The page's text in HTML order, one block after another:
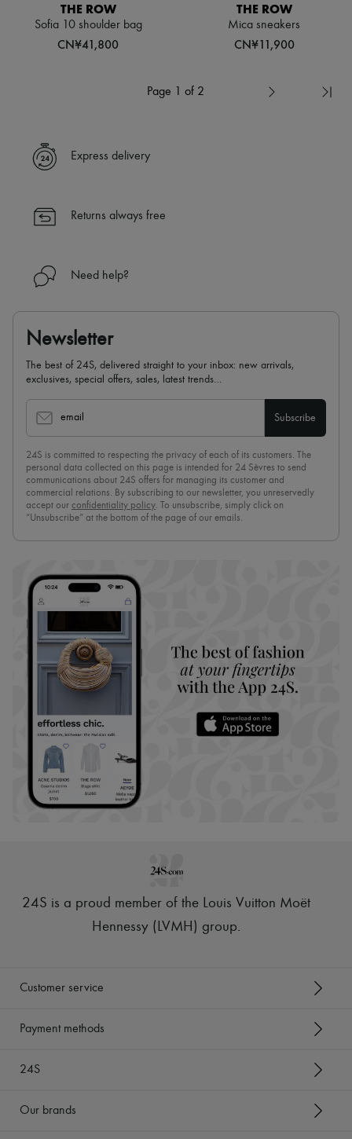
THE ROW
Sofia 10 shoulder bag
CN¥41,800
THE ROW
Mica sneakers
CN¥11,900
Page 1 of 2
Express delivery
Returns always free
Need help?
Newsletter
The best of 24S, delivered straight to your inbox: new arrivals,
exclusives, special offers, sales, latest trends…
email Subscribe
24S is committed to respecting the privacy of each of its customers. The
personal data collected on this page is intended for 24 Sèvres to send
communications about 24S offers for managing its customer and
commercial relations. By subscribing to our newsletter, you unreservedly
accept our confidentiality policy. To unsubscribe, simply click on
“Unsubscribe” at the bottom of the page of our emails.
24S is a proud member of the Louis Vuitton Moët
Hennessy (LVMH) group.
Customer service
Payment methods
24S
Our brands